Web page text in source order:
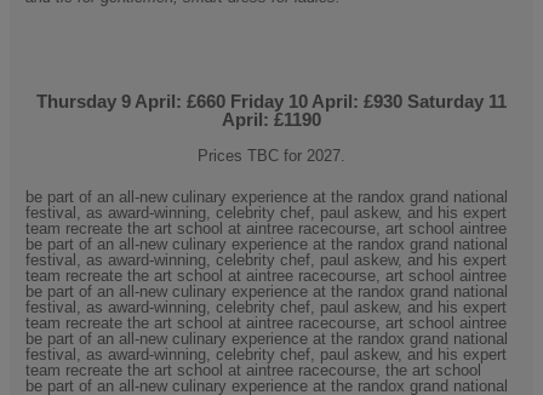
Thursday 9April: £660 Friday 10 April: £930 Saturday 11
April: £1190
Prices TBC for 2027.